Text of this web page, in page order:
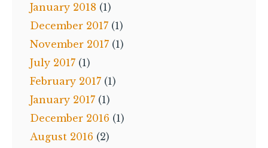
January 2018 (1)
December 2017 (1)
November 2017 (1)
July 2017 (1)
February 2017 (1)
January 2017 (1)
December 2016 (1)
August 2016 (2)